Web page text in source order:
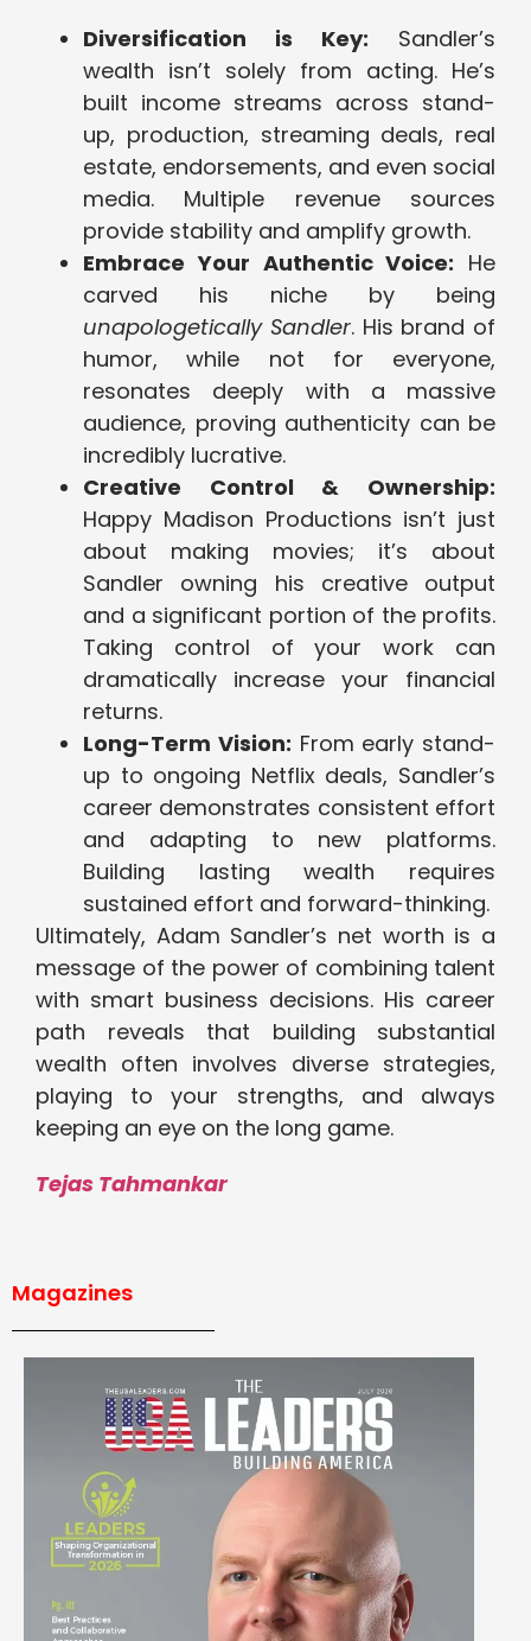
Diversification is Key: Sandler’s
wealth isn’t solely from acting. He’s
built income streams across stand-
up, production, streaming deals, real
estate, endorsements, and even social
media. Multiple revenue sources
provide stability and amplify growth.
Embrace Your Authentic Voice: He
carved his niche by being
unapologetically Sandler. His brand of
humor, while not for everyone,
resonates deeply with a massive
audience, proving authenticity can be
incredibly lucrative.
Creative Control & Ownership:
Happy Madison Productions isn’t just
about making movies; it’s about
Sandler owning his creative output
and a significant portion of the profits.
Taking control of your work can
dramatically increase your financial
returns.
Long-Term Vision: From early stand-
up to ongoing Netflix deals, Sandler’s
career demonstrates consistent effort
and adapting to new platforms.
Building lasting wealth requires
sustained effort and forward-thinking.
Ultimately, Adam Sandler’s net worth is a
message of the power of combining talent
with smart business decisions. His career
path reveals that building substantial
wealth often involves diverse strategies,
playing to your strengths, and always
keeping an eye on the long game.
Tejas Tahmankar
Magazines